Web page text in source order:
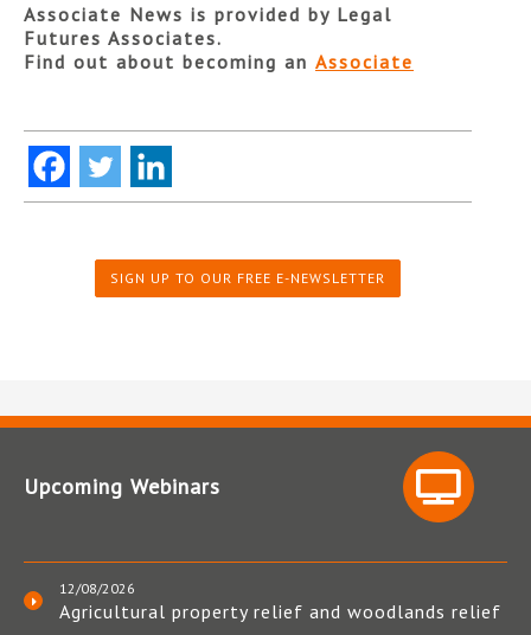
Associate News is provided by Legal
Futures Associates.
Find out about becoming an Associate
SIGN UP TO OUR FREE E-NEWSLETTER
Upcoming Webinars
12/08/2026
Agricultural property relief and woodlands relief